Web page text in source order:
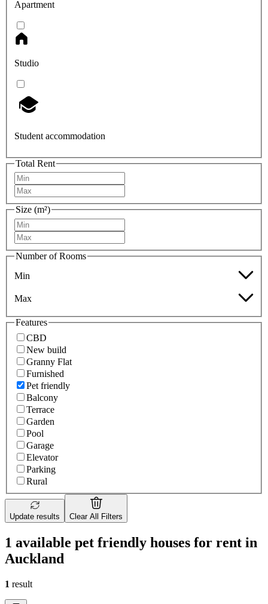
Apartment
Studio
Student accommodation
Total Rent
Size (m²)
Number of Rooms
Min
Max
Features
CBD
New build
Granny Flat
Furnished
Pet friendly
Balcony
Terrace
Garden
Pool
Garage
Elevator
Parking
Rural
Update results Clear All Filters
1 available pet friendly houses for rent in
Auckland
1 result